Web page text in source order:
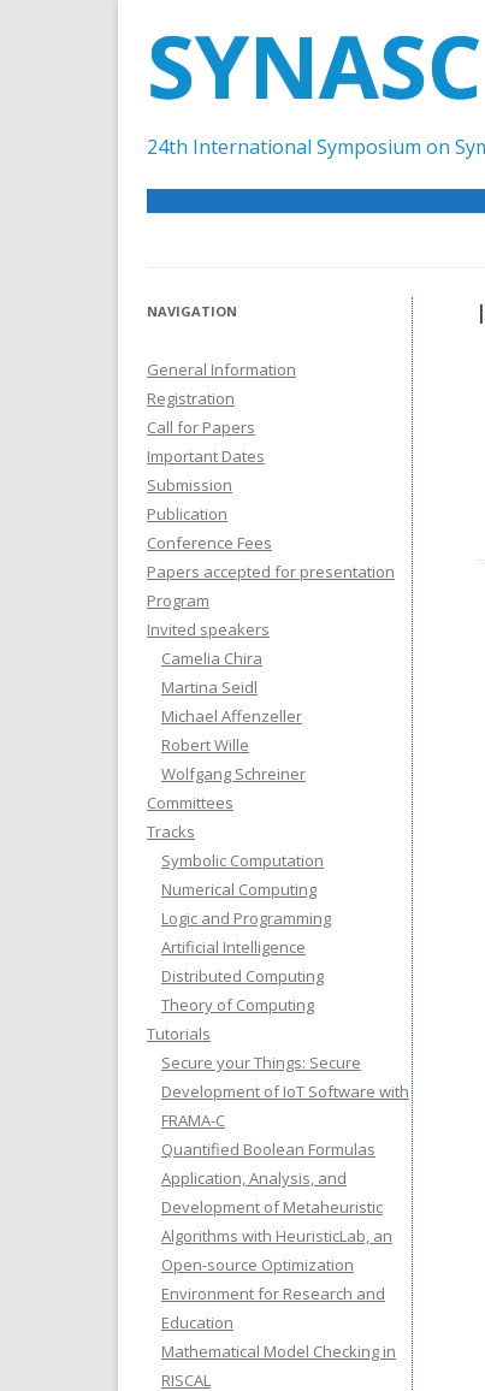
24th International Symposium on
NAVIGATION
General Information
Registration
Call for Papers
Important Dates
Submission
Publication
Conference Fees
Papers accepted for presentation
Program
Invited speakers
Camelia Chira
Martina Seidl
Michael Affenzeller
Robert Wille
Wolfgang Schreiner
Committees
Tracks
Symbolic Computation
Numerical Computing
Logic and Programming
Artificial Intelligence
Distributed Computing
Theory of Computing
Tutorials
Secure your Things: Secure
Development of IoT Software with
FRAMA-C
Quantified Boolean Formulas
Application, Analysis, and
Development of Metaheuristic
Algorithms with HeuristicLab, an
Open-source Optimization
Environment for Research and
Education
Mathematical Model Checking in
RISCAL